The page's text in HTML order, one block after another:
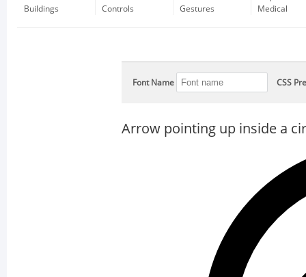
Buildings
Controls
Gestures
Medical
Font Name CSS
Arrow pointing up inside a